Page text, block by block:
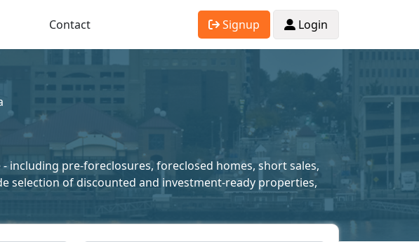
Contact Signup Login
including pre-foreclosures, foreclosed homes, short sales,
selection of discounted and investment-ready properties,